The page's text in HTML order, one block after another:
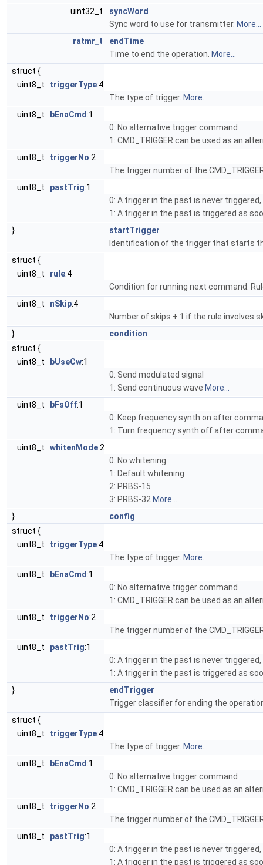
uint32_t
syncWord
Sync word to use for transmitter. More...
ratmr_t
endTime
Time to end the operation. More...
struct {
uint8_t triggerType:4
The type of trigger. More...
uint8_t
bEnaCmd:1
0: No alternative trigger command
1: CMD_TRIGGER can be used as an
uint8_t triggerNo:2
The trigger number of the
uint8_t pastTrig:1
0: A trigger in the past is never
1: A trigger in the past is triggered as
}
startTrigger
Identification of the trigger that starts
struct {
uint8_t rule:4
Condition for running next command:
uint8_t nSkip:4
Number of skips + 1 if the rule involves
}
condition
struct {
uint8_t
bUseCw:1
0: Send modulated signal
1: Send continuous wave More...
uint8_t
bFsOff:1
0: Keep frequency synth on after
1: Turn frequency synth off after
uint8_t whitenMode:2
0: No whitening
1: Default whitening
2: PRBS-15
3: PRBS-32 More...
}
config
struct {
uint8_t triggerType:4
The type of trigger. More...
uint8_t
bEnaCmd:1
0: No alternative trigger command
1: CMD_TRIGGER can be used as an
uint8_t triggerNo:2
The trigger number of the
uint8_t pastTrig:1
0: A trigger in the past is never
1: A trigger in the past is triggered as
}
endTrigger
Trigger classifier for ending the
struct {
uint8_t triggerType:4
The type of trigger. More...
uint8_t
bEnaCmd:1
0: No alternative trigger command
1: CMD_TRIGGER can be used as an
uint8_t triggerNo:2
The trigger number of the
uint8_t pastTrig:1
0: A trigger in the past is never
1: A trigger in the past is triggered as